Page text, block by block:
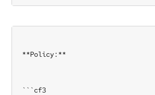
**Policy:**
```cf3